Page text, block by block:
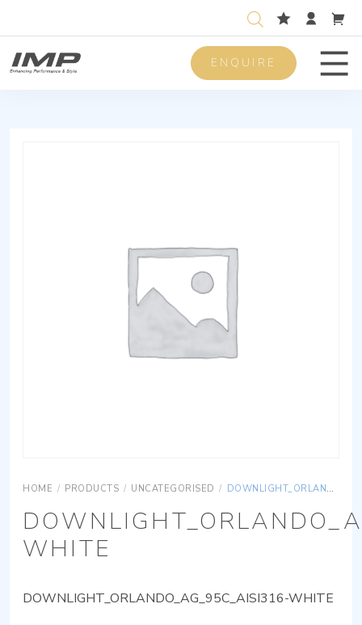
ENQUIRE
HOME / PRODUCTS / UNCATEGORISED / DOWNLIGHT_ORLANDO_AG_95C_AISI316-WHITE
WHITE
DOWNLIGHT_ORLANDO_AG_95C_AISI316-WHITE